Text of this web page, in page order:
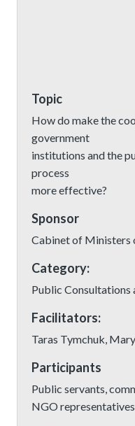
Topic
How do make the
government
institutions and the
process
more effective?
Sponsor
Cabinet of Ministers
Category:
Public Consultations
Facilitators:
Taras Tymchuk,
Participants
Public servants,
NGO representatives